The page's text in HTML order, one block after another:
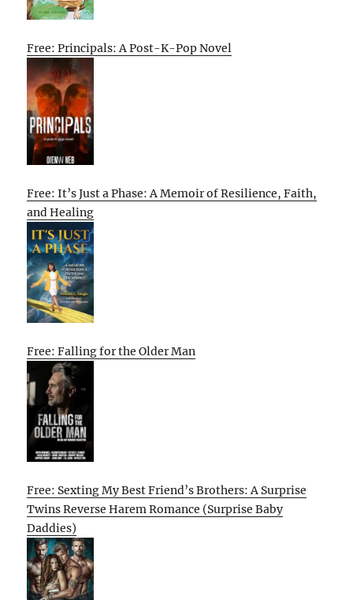
Free: Principals: A Post-K-Pop Novel
Free: It’s Just a Phase: A Memoir of Resilience, Faith,
and Healing
Free: Falling for the Older Man
Free: Sexting My Best Friend’s Brothers: A Surprise
Twins Reverse Harem Romance (Surprise Baby
Daddies)